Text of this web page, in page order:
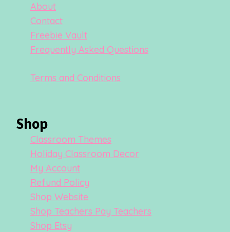
About
Contact
Freebie Vault
Frequently Asked Questions
Terms and Conditions
Shop
Classroom Themes
Holiday Classroom Decor
My Account
Refund Policy
Shop Website
Shop Teachers Pay Teachers
Shop Etsy